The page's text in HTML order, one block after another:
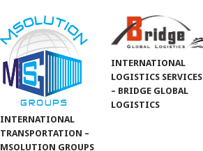
INTERNATIONAL
TRANSPORTATION –
MSOLUTION GROUPS
INTERNATIONAL
LOGISTICS SERVICES
– BRIDGE GLOBAL
LOGISTICS